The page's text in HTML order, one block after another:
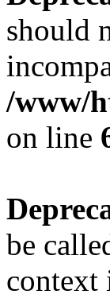
should
/www/
on line
be
context